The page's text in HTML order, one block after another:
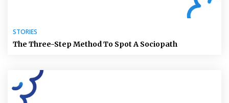
STORIES
The Three-Step Method To Spot A Sociopath